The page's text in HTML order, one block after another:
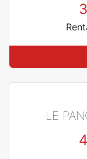
LE